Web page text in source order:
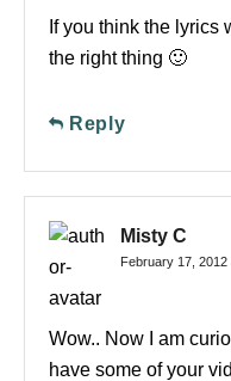
If you think the lyrics
the right thing 🙂
Reply
Misty C
February 17, 2012
Wow.. Now I am
have some of your